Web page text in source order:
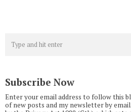
Subscribe Now
Enter your email address to follow this
of new posts and my newsletter by